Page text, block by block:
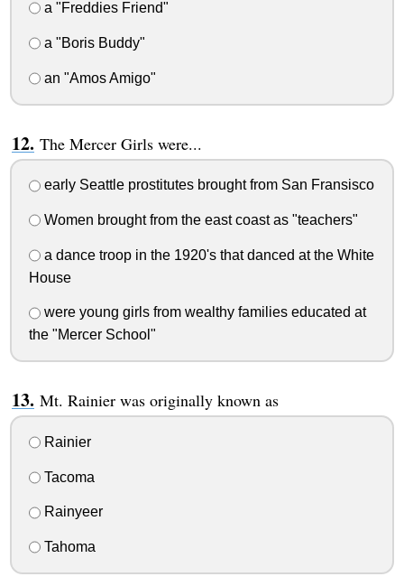
a "Freddies Friend"
a "Boris Buddy"
an "Amos Amigo"
The Mercer Girls were...
early Seattle prostitutes brought from San Fransisco
Women brought from the east coast as "teachers"
a dance troop in the 1920's that danced at the White
House
were young girls from wealthy families educated at
the "Mercer School"
Mt. Rainier was originally known as
Rainier
Tacoma
Rainyeer
Tahoma